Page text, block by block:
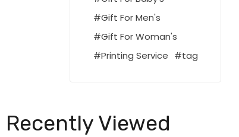
Gift For Men's
Gift For Woman's
Printing Service
tag
Recently Viewed